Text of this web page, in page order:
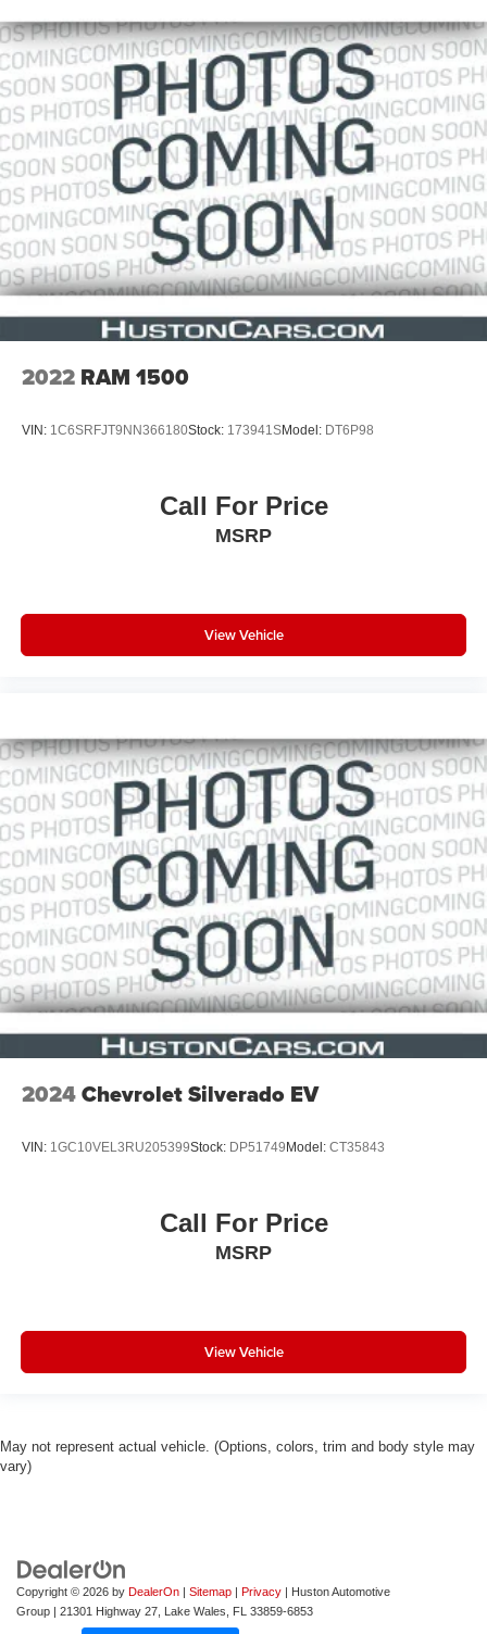
2022 RAM 1500
VIN: 1C6SRFJT9NN366180Stock: 173941SModel: DT6P98
Call For Price
MSRP
View Vehicle
2024Chevrolet Silverado EV
VIN: 1GC10VEL3RU205399Stock: DP51749 Model: CT35843
Call For Price
MSRP
View Vehicle
May not represent actual vehicle. (Options, colors, trim and body style may
vary)
Copyright © 2026 by DealerOn | Sitemap | Privacy | Huston Automotive
Group | 21301 Highway 27, Lake Wales, FL 33859-6853